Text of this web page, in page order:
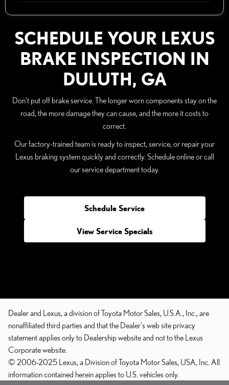
SCHEDULE YOUR LEXUS
BRAKE INSPECTION IN
DULUTH, GA
Don't put off brake service. The longer worn components stay on the
road, the more damage they can cause, and the more it costs to
correct.
Our factory-trained team is ready to inspect, service, or repair your
Lexus braking system quickly and correctly. Schedule online or call
our service department today.
Schedule Service
View Service Specials
Dealer and Lexus, a division of Toyota Motor Sales, U.S.A., Inc., are
nonaffiliated third parties and that the Dealer's web site privacy
statement applies only to Dealership website and not to the Lexus
Corporate website.
© 2006-2025 Lexus, a Division of Toyota Motor Sales, USA, Inc. All
information contained herein applies to U.S. vehicles only.